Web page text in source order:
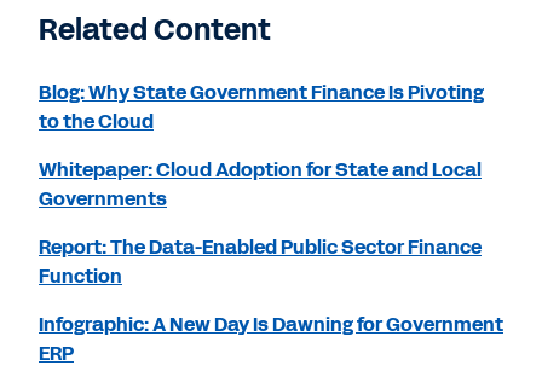
Related Content
Blog: Why State Government Finance Is Pivoting
to the Cloud
Whitepaper: Cloud Adoption for State and Local
Governments
Report: The Data-Enabled Public Sector Finance
Function
Infographic: A New Day Is Dawning for Government
ERP